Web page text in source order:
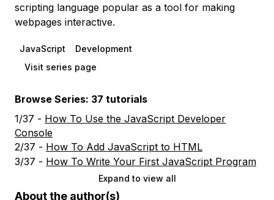
scripting language popular as a tool for making
webpages interactive.
JavaScript
Development
Visit series page
Browse Series: 37 tutorials
1/37 - How To Use the JavaScript Developer
Console
2/37 - How To Add JavaScript to HTML
3/37 - How To Write Your First JavaScript Program
Expand to view all
About the author(s)